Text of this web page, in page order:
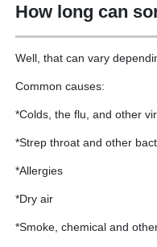
How long can
Well, that can vary
Common causes:
*Colds, the flu, and other
*Strep throat and other
*Allergies
*Dry air
*Smoke, chemical and